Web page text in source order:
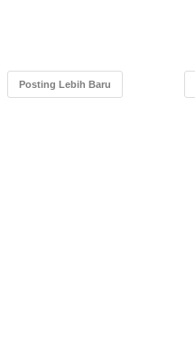
Posting Lebih Baru